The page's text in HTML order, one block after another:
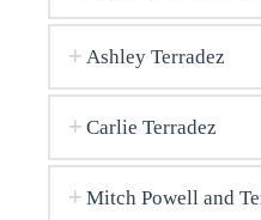
Ashley Terradez
Carlie Terradez
Mitch Powell and